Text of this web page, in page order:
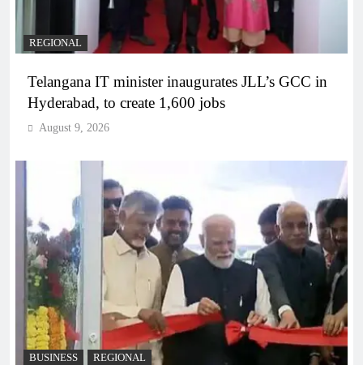
REGIONAL
Telangana IT minister inaugurates JLL’s GCC in
Hyderabad, to create 1,600 jobs
August 9, 2026
BUSINESS REGIONAL